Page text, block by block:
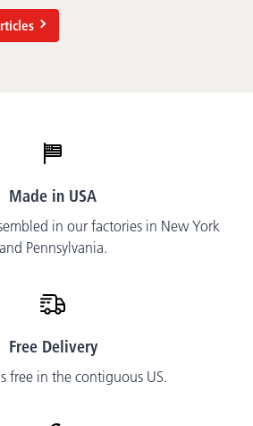
Made in USA
in our factories in New York
and Pennsylvania.
Free Delivery
free in the contiguous US.